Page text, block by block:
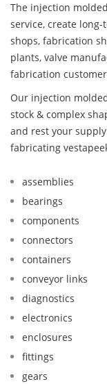
The injection
service, create
shops, fabrication
plants, valve
fabrication
Our injection
stock & complex
and rest your
fabricating
assemblies
bearings
components
connectors
containers
conveyor links
diagnostics
electronics
enclosures
fittings
gears